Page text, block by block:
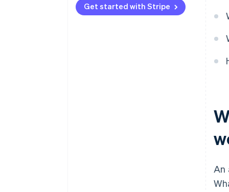
Get started with Stripe
An